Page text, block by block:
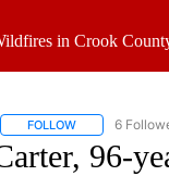
in Crook
FOLLOW FOLLOW "AP
6
96-